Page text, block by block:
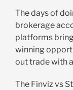
The days of
brokerage
platforms
winning
out trade with
The Finviz vs